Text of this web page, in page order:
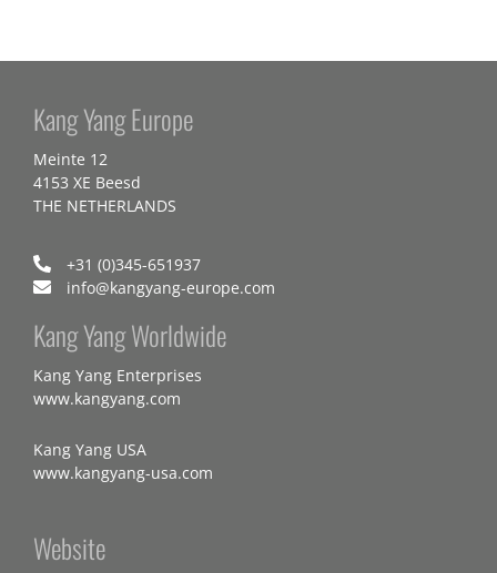
Kang Yang Europe
Meinte 12
4153 XE Beesd
THE NETHERLANDS
+31 (0)345-651937
info@kangyang-europe.com
Kang Yang Worldwide
Kang Yang Enterprises
www.kangyang.com
Kang Yang USA
www.kangyang-usa.com
Website